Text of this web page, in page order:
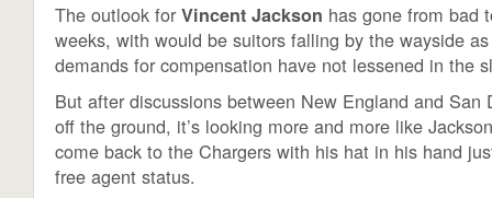
The outlook forVincent Jackson has gone from bad
weeks, with would be suitors falling by the wayside
demands for compensation have not lessened in the
But after discussions between New England and San
off the ground, it’s looking more and more like
come back to the Chargers with his hat in his hand
free agent status.